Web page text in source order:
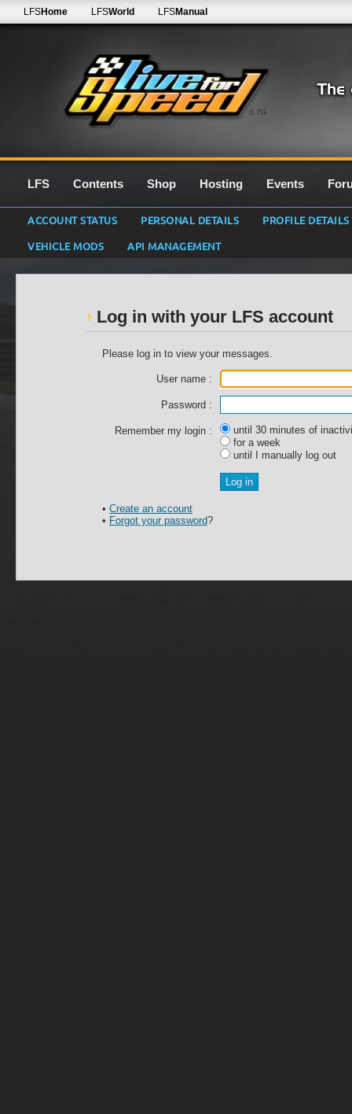
0.7G
LFSHome LFSWorld LFSManual
LFS Contents Shop Hosting Events
ACCOUNT STATUS PERSONAL DETAILS
PROFILE DETAILS
VEHICLE MODS
API MANAGEMENT
Log in with your LFS account
Please log in to view your messages.
User name :
Password :
Remember my login :
until 30 minutes of
for a week
until I manually log out
• Create an account
• Forgot your password?